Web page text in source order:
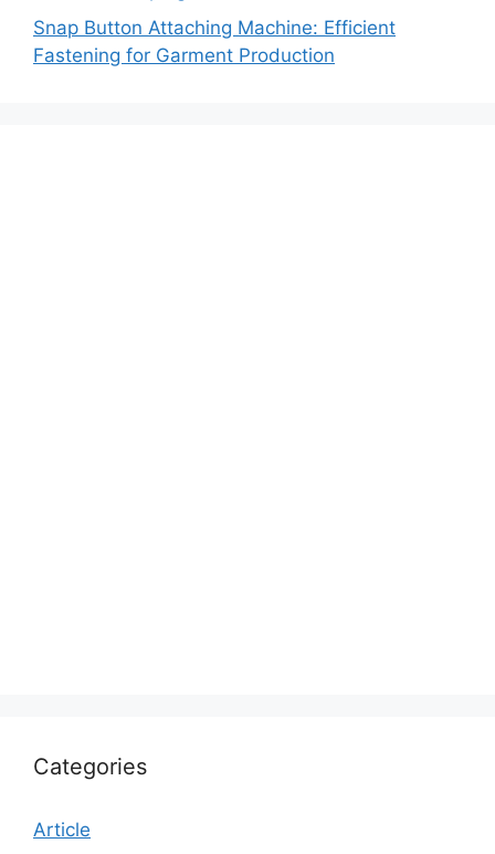
Snap Button Attaching Machine: Efficient
Fastening for Garment Production
Categories
Article